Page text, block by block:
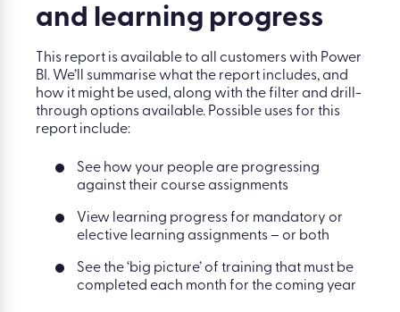
and learning progress
This report is available to all customers with Power
BI. We’ll summarise what the report includes, and
how it might be used, along with the filter and drill-
through options available. Possible uses for this
report include:
See how your people are progressing
against their course assignments
View learning progress for mandatory or
elective learning assignments – or both
See the ‘big picture’ of training that must be
completed each month for the coming year